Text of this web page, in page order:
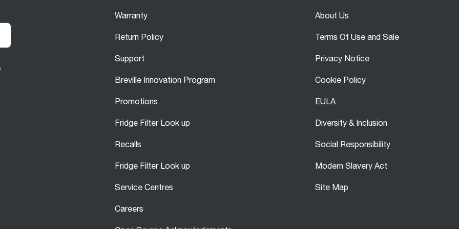
Warranty
Return Policy
Support
Breville Innovation Program
Promotions
Fridge Filter Look up
Recalls
Fridge Filter Look up
Service Centres
Careers
About Us
Terms Of Use and Sale
Privacy Notice
Cookie Policy
EULA
Diversity & Inclusion
Social Responsibility
Modern Slavery Act
Site Map